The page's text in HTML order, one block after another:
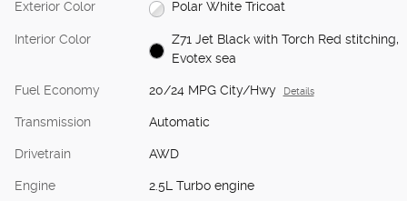
Exterior Color Polar White Tricoat
Interior Color
Z71 Jet Black with Torch Red stitching,
Evotex sea
Fuel Economy 20/24 MPG City/Hwy Details
Transmission Automatic
Drivetrain AWD
Engine 2.5L Turbo engine